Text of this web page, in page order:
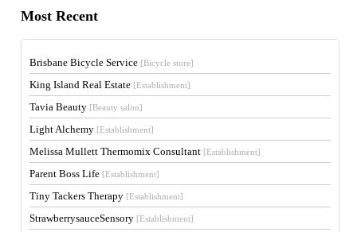
Most Recent
Brisbane Bicycle Service [Bicycle store]
King Island Real Estate [Establishment]
Tavia Beauty [Beauty salon]
Light Alchemy [Establishment]
Melissa Mullett Thermomix Consultant [Establishment]
Parent Boss Life [Establishment]
Tiny Tackers Therapy [Establishment]
StrawberrysauceSensory [Establishment]